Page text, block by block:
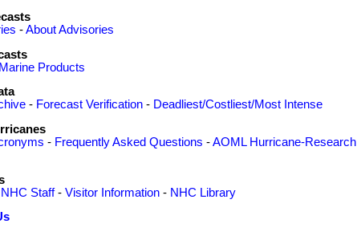
-About Advisories
Products
- Forecast Verification - Deadliest/Costliest/Most Intense
- Frequently Asked Questions -AOML Hurricane-Research
NHC Staff- Visitor Information- NHC Library